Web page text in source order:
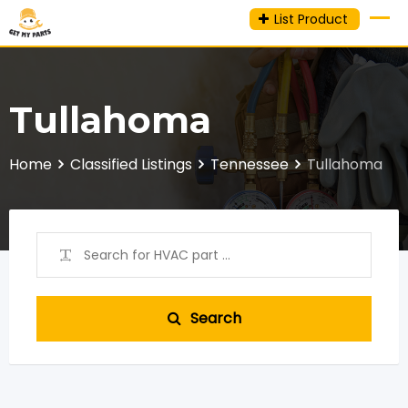
Skip
to
List Product
Tullahoma
Home Classified Listings Tennessee Tullahoma
Search